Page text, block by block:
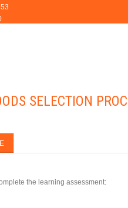
SELECTION
the learning assessment: